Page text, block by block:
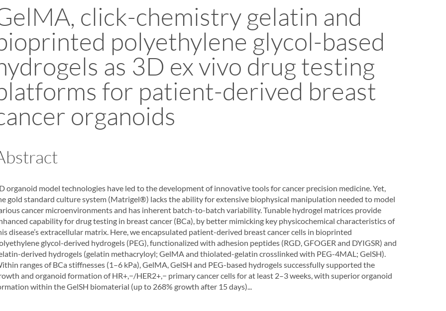
click-chemistry gelatin and
polyethylene glycol-based
as 3D ex vivo drug testing
for patient-derived breast
organoids
organoid model technologies have led to the development of innovative tools for cancer precision medicine. Yet,
gold standard culture system (Matrigel®) lacks the ability for extensive biophysical manipulation needed to model
cancer microenvironments and has inherent batch-to-batch variability. Tunable hydrogel matrices provide
capability for drug testing in breast cancer (BCa), by better mimicking key physicochemical characteristics of
disease’s extracellular matrix. Here, we encapsulated patient-derived breast cancer cells in bioprinted
glycol-derived hydrogels (PEG), functionalized with adhesion peptides (RGD, GFOGER and DYIGSR) and
derived hydrogels (gelatin methacryloyl; GelMA and thiolated-gelatin crosslinked with PEG-4MAL; GelSH).
ranges of BCa stiffnesses (1–6 kPa), GelMA, GelSH and PEG-based hydrogels successfully supported the
and organoid formation of HR+,−/HER2+,− primary cancer cells for at least 2–3 weeks, with superior organoid
within the GelSH biomaterial (up to 268% growth after 15 days)...